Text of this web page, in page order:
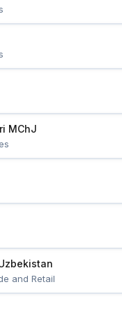
and Retail